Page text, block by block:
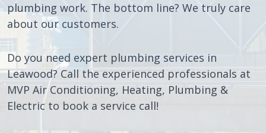
plumbing work. The bottom line? We truly care
about our customers.
Do you need expert plumbing services in
Leawood? Call the experienced professionals at
MVP Air Conditioning, Heating, Plumbing &
Electric to book a service call!